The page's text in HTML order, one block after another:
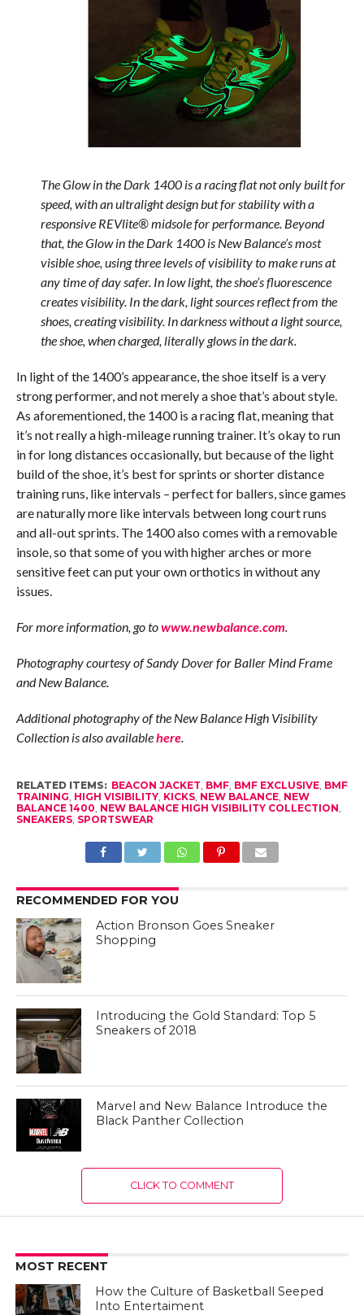
The Glow in the Dark 1400 is a racing flat not only built for
speed, with an ultralight design but for stability with a
responsive REVlite® midsole for performance. Beyond
that, the Glow in the Dark 1400 is New Balance’s most
visible shoe, using three levels of visibility to make runs at
any time of day safer. In low light, the shoe’s fluorescence
creates visibility. In the dark, light sources reflect from the
shoes, creating visibility. In darkness without a light source,
the shoe, when charged, literally glows in the dark.
In light of the 1400’s appearance, the shoe itself is a very
strong performer, and not merely a shoe that’s about style.
As aforementioned, the 1400 is a racing flat, meaning that
it’s not really a high-mileage running trainer. It’s okay to run
in for long distances occasionally, but because of the light
build of the shoe, it’s best for sprints or shorter distance
training runs, like intervals – perfect for ballers, since games
are naturally more like intervals between long court runs
and all-out sprints. The 1400 also comes with a removable
insole, so that some of you with higher arches or more
sensitive feet can put your own orthotics in without any
issues.
For more information, go towww.newbalance.com.
Photography courtesy of Sandy Dover for Baller Mind Frame
and New Balance.
Additional photography of the New Balance High Visibility
Collection is also availablehere.
RELATED ITEMS: BEACON JACKET BMF, BMF EXCLUSIVE, BMF
TRAINING HIGH VISIBILITY, KICKS, NEW BALANCE, NEW
BALANCE 1400 NEW BALANCE HIGH VISIBILITY COLLECTION
SNEAKERS, SPORTSWEAR
RECOMMENDED FOR YOU
Action Bronson Goes Sneaker
Shopping
Introducing the Gold Standard: Top 5
Sneakers of 2018
Marvel and New Balance Introduce the
Black Panther Collection
CLICK TO COMMENT
MOST RECENT
How the Culture of Basketball Seeped
Into Entertaiment